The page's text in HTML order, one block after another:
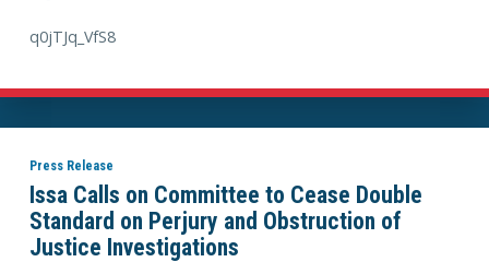
q0jTJq_VfS8
Press Release
Issa Calls on Committee to Cease Double
Standard on Perjury and Obstruction of
Justice Investigations